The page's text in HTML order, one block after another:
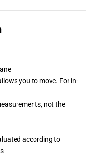
you to move. For in-
not the
according to